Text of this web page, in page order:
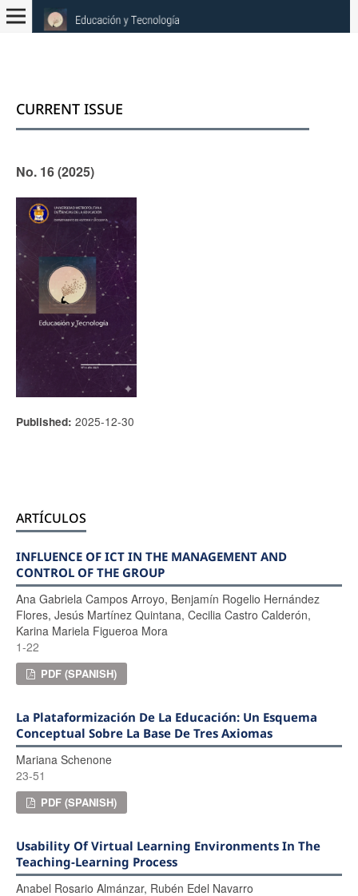
CURRENT ISSUE
No. 16 (2025)
Published: 2025-12-30
ARTÍCULOS
INFLUENCE OF ICT IN THE MANAGEMENT AND
CONTROL OF THE GROUP
Ana Gabriela Campos Arroyo, Benjamín Rogelio Hernández
Flores, Jesús Martínez Quintana, Cecilia Castro Calderón,
Karina Mariela Figueroa Mora
1-22
PDF (SPANISH)
La Plataformización De La Educación: Un Esquema
Conceptual Sobre La Base De Tres Axiomas
Mariana Schenone
23-51
PDF (SPANISH)
Usability Of Virtual Learning Environments In The
Teaching-Learning Process
Anabel Rosario Almánzar, Rubén Edel Navarro